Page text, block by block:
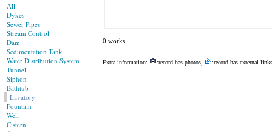
All
Dykes
Sewer Pipes
Stream Control
Dam
Sedimentation Tank
Water Distribution System
Tunnel
Siphon
Bathtub
Lavatory
Fountain
Well
Cistern
0 works
Extra information: :record has photos, :record has external